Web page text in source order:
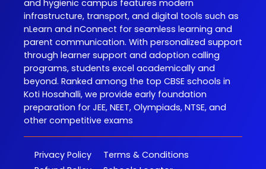
and hygienic campus features modern
infrastructure, transport, and digital tools such as
nLearn and nConnect for seamless learning and
parent communication. With personalized support
through learner support and adoption calling
programs, students excel academically and
beyond. Ranked among the top CBSE schools in
Koti Hosahalli, we provide early foundation
preparation for JEE, NEET, Olympiads, NTSE, and
other competitive exams
Privacy Policy
Terms & Conditions